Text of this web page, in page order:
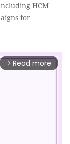
HCM
for
arrow_forward_ios Read more